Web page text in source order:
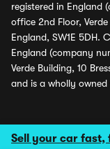
Sell your car
registered in England
office 2nd Floor,
England, SW1E 5DH.
England (company
Verde Building, 10
and is a wholly